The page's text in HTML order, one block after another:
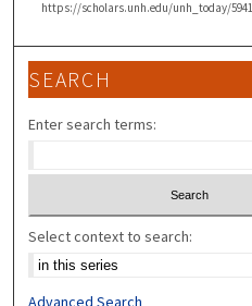
https://scholars.unh.edu/unh_today/5941
SEARCH
Enter search terms:
Select context to search:
Advanced Search